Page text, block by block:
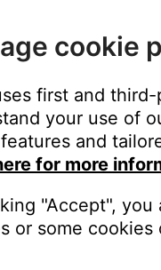
cookie
first and
your use of
and
for more
"Accept",
or some